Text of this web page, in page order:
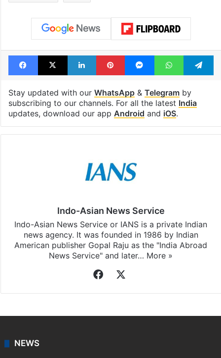
Facebook
X LinkedInPinterestMessengerWhatsApp
Stay updated with our WhatsApp& Telegramby
subscribing to our channels. For all the latest India
updates, download our app Android and iOS.
Indo-Asian News Service
Indo-Asian News Service or IANS is a private Indian
news agency. It was founded in 1986 by Indian
American publisher Gopal Raju as the "India Abroad
News Service" and later… More »
Facebook
NEWS